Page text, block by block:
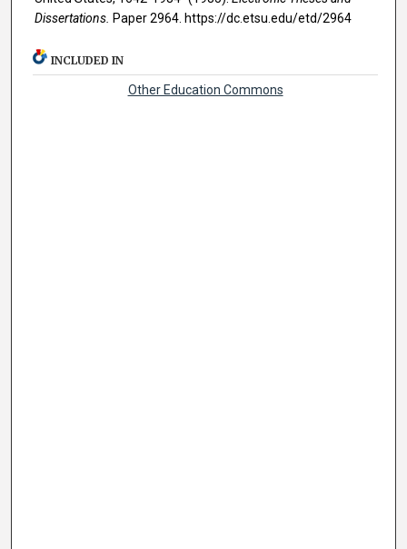
Dissertations. Paper 2964. https://dc.etsu.edu/etd/2964
INCLUDED IN
Other Education Commons